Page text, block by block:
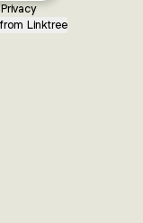
Privacy
Linktree